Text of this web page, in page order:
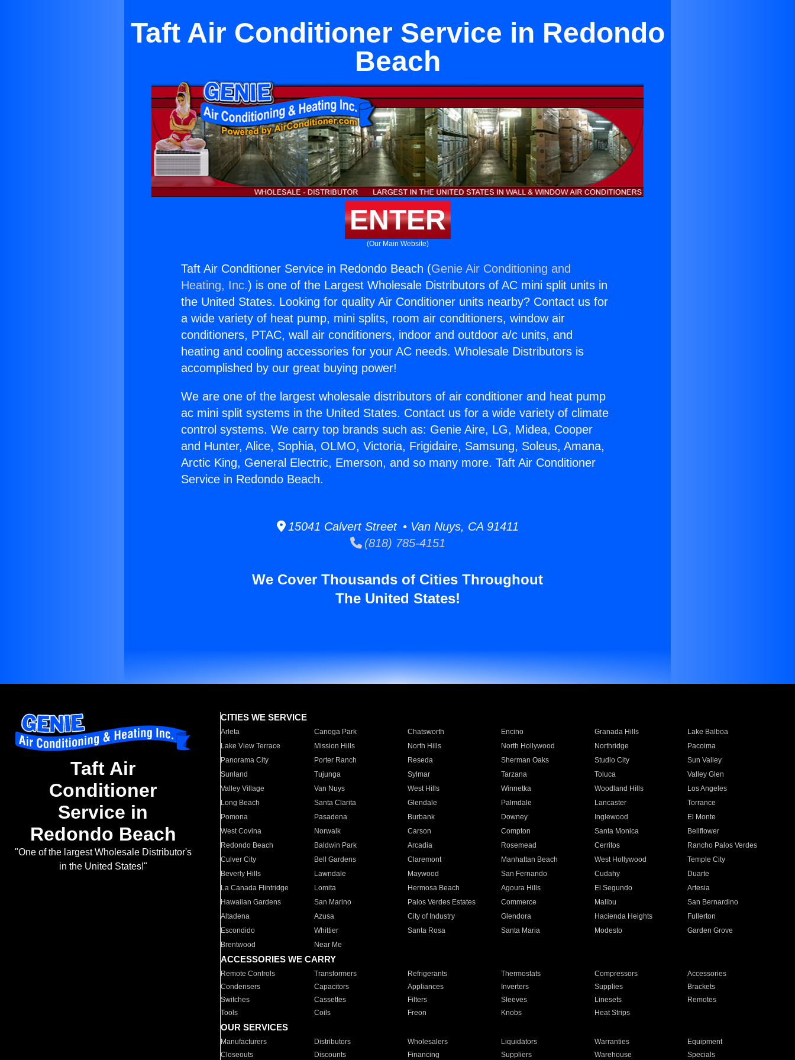
Taft Air Conditioner Service in Redondo
Beach
ENTER
(Our Main Website)
Taft Air Conditioner Service in Redondo Beach (Genie Air Conditioning and
Heating, Inc.) is one of the Largest Wholesale Distributors of AC mini split units in
the United States. Looking for quality Air Conditioner units nearby? Contact us for
a wide variety of heat pump, mini splits, room air conditioners, window air
conditioners, PTAC, wall air conditioners, indoor and outdoor a/c units, and
heating and cooling accessories for your AC needs. Wholesale Distributors is
accomplished by our great buying power!
We are one of the largest wholesale distributors of air conditioner and heat pump
ac mini split systems in the United States. Contact us for a wide variety of climate
control systems. We carry top brands such as: Genie Aire, LG, Midea, Cooper
and Hunter, Alice, Sophia, OLMO, Victoria, Frigidaire, Samsung, Soleus, Amana,
Arctic King, General Electric, Emerson, and so many more. Taft Air Conditioner
Service in Redondo Beach.
15041 Calvert Street • Van Nuys, CA 91411
(818) 785-4151
We Cover Thousands of Cities Throughout
The United States!
Taft Air
Conditioner
Service in
Redondo Beach
"One of the largest Wholesale Distributor's
in the United States!"
CITIES WE SERVICE
Arleta Canoga Park Chatsworth Encino Granada Hills
Lake Balboa
Lake View Terrace
Mission Hills North Hills North Hollywood Northridge
Pacoima
Panorama City
Porter Ranch Reseda Sherman Oaks Studio City
Sun Valley
Sunland
Tujunga Sylmar Tarzana Toluca
Valley Glen
Valley Village
Van Nuys West Hills Winnetka Woodland Hills
Los Angeles
Long Beach
Santa Clarita Glendale Palmdale Lancaster
Torrance
Pomona
Pasadena Burbank Downey Inglewood
El Monte
West Covina
Norwalk Carson Compton Santa Monica
Bellflower
Redondo Beach
Baldwin Park Arcadia Rosemead Cerritos
Rancho Palos Verdes
Culver City
Bell Gardens Claremont Manhattan Beach West Hollywood
Temple City
Beverly Hills
Lawndale Maywood San Fernando Cudahy
Duarte
La Canada Flintridge
Lomita Hermosa Beach Agoura Hills El Segundo
Artesia
Hawaiian Gardens
San Marino Palos Verdes Estates Commerce Malibu
San Bernardino
Altadena
Azusa City of Industry Glendora Hacienda Heights
Fullerton
Escondido
Whittier Santa Rosa Santa Maria Modesto
Garden Grove
Brentwood
Near Me
ACCESSORIES WE CARRY
Remote Controls Transformers Refrigerants Thermostats Compressors
Accessories
Condensers
Capacitors Appliances Inverters Supplies
Brackets
Switches
Cassettes Filters Sleeves Linesets
Remotes
Tools
Coils Freon Knobs Heat Strips
OUR SERVICES
Manufacturers Distributors Wholesalers Liquidators Warranties
Equipment
Closeouts
Discounts Financing Suppliers Warehouse Specials